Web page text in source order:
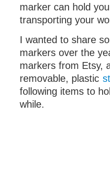
marker can hold
transporting your
I wanted to share
markers over the
markers from Etsy,
removable, plastic
following items to
while.